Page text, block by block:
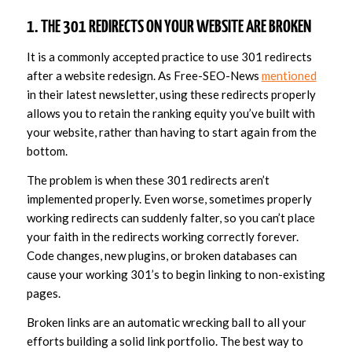
1. THE 301 REDIRECTS ON YOUR WEBSITE ARE BROKEN
It is a commonly accepted practice to use 301 redirects
after a website redesign. As Free-SEO-News mentioned
in their latest newsletter, using these redirects properly
allows you to retain the ranking equity you’ve built with
your website, rather than having to start again from the
bottom.
The problem is when these 301 redirects aren’t
implemented properly. Even worse, sometimes properly
working redirects can suddenly falter, so you can’t place
your faith in the redirects working correctly forever.
Code changes, new plugins, or broken databases can
cause your working 301’s to begin linking to non-existing
pages.
Broken links are an automatic wrecking ball to all your
efforts building a solid link portfolio. The best way to